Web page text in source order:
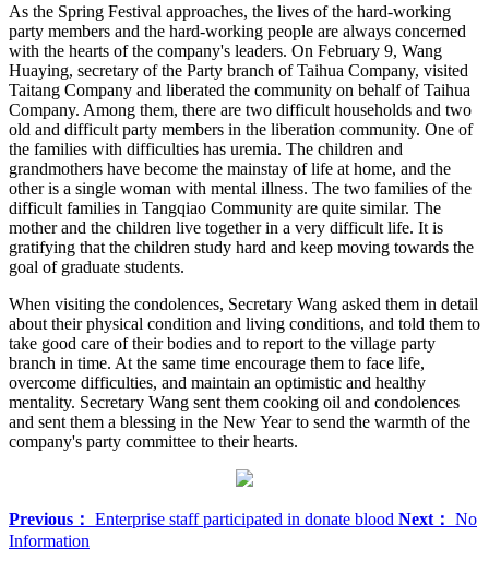
As the Spring Festival approaches, the lives of the hard-working
party members and the hard-working people are always concerned
with the hearts of the company's leaders. On February 9, Wang
Huaying, secretary of the Party branch of Taihua Company, visited
Taitang Company and liberated the community on behalf of Taihua
Company. Among them, there are two difficult households and two
old and difficult party members in the liberation community. One of
the families with difficulties has uremia. The children and
grandmothers have become the mainstay of life at home, and the
other is a single woman with mental illness. The two families of the
difficult families in Tangqiao Community are quite similar. The
mother and the children live together in a very difficult life. It is
gratifying that the children study hard and keep moving towards the
goal of graduate students.
When visiting the condolences, Secretary Wang asked them in detail
about their physical condition and living conditions, and told them to
take good care of their bodies and to report to the village party
branch in time. At the same time encourage them to face life,
overcome difficulties, and maintain an optimistic and healthy
mentality. Secretary Wang sent them cooking oil and condolences
and sent them a blessing in the New Year to send the warmth of the
company's party committee to their hearts.
Previous： Enterprise staff participated in donate blood Next： No
Information